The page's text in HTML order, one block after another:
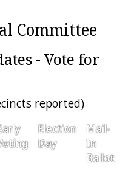
Committee
- Vote for
reported)
Election
Day
Mail-
In
Ballot